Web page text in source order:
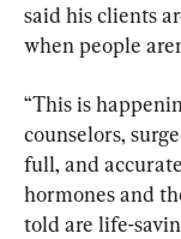
said his clients
when people
​“This is
counselors,
full, and
hormones and
told are life-